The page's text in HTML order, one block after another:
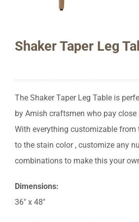
Shaker Taper Leg
The Shaker Taper Leg Table is
by Amish craftsmen who pay
With everything customizable from
to the stain color , customize any
combinations to make this your
Dimensions:
36″ x 48″